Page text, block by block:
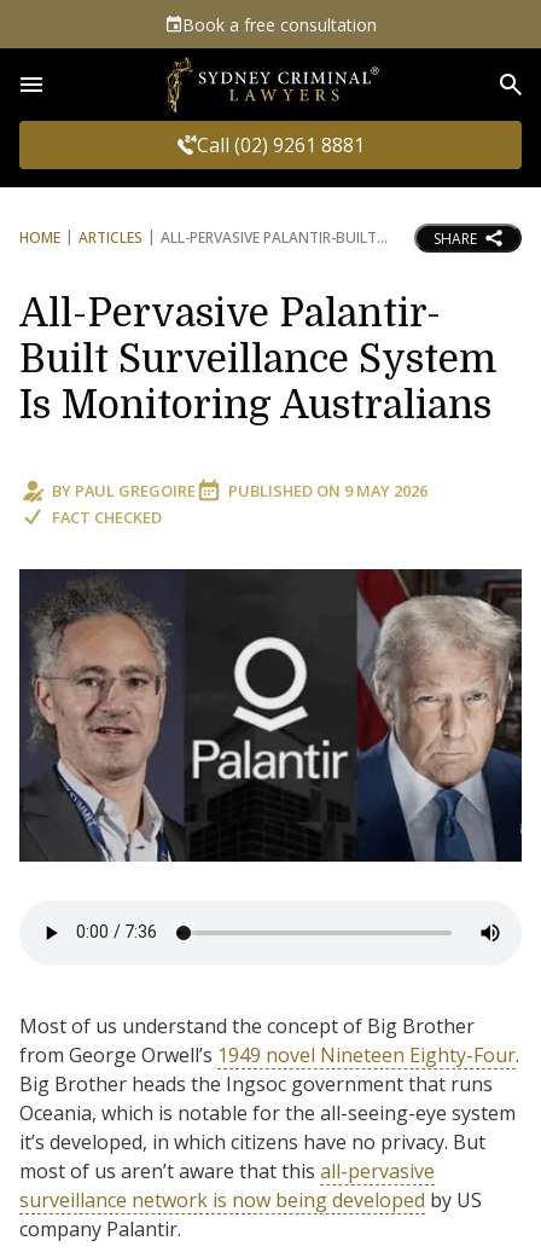
Book a free consultation
Call (02) 9261 8881
HOME ARTICLES ALL-PERVASIVE PALANTIR-BUILT SHARE
All-Pervasive Palantir-
Built Surveillance System
Is Monitoring Australians
BY PAUL GREGOIRE PUBLISHED ON 9 MAY 2026
FACT CHECKED
Most of us understand the concept of Big Brother
from George Orwell’s 1949 novel Nineteen Eighty-Four.
Big Brother heads the Ingsoc government that runs
Oceania, which is notable for the all-seeing-eye system
it’s developed, in which citizens have no privacy. But
most of us aren’t aware that this all-pervasive
surveillance network is now being developed by US
company Palantir.